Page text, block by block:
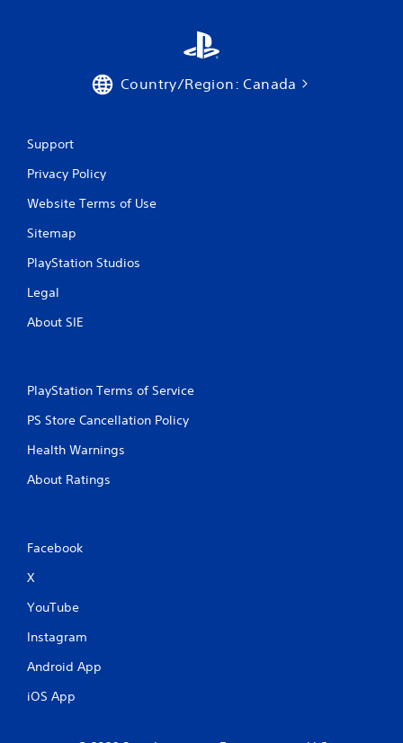
Country/Region: Canada
Support
Privacy Policy
Website Terms of Use
Sitemap
PlayStation Studios
Legal
About SIE
PlayStation Terms of Service
PS Store Cancellation Policy
Health Warnings
About Ratings
Facebook
X
YouTube
Instagram
Android App
iOS App